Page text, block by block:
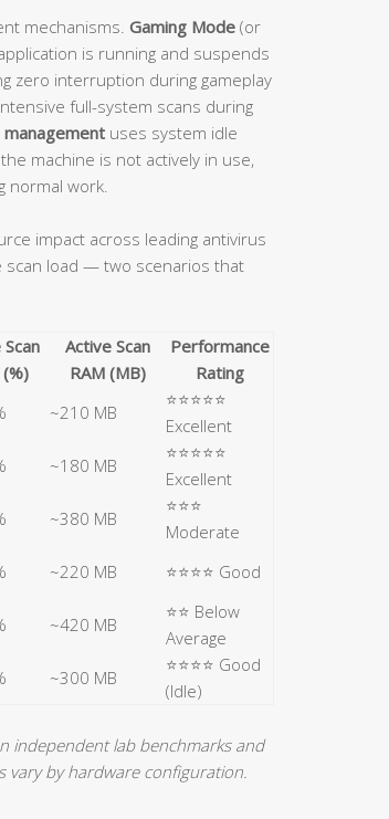
mechanisms. Gaming Mode (or
is running and suspends
zero interruption during gameplay
full-system scans during
uses system idle
machine is not actively in use,
normal work.
impact across leading antivirus
scan load — two scenarios that
Active Scan
RAM (MB)
Performance
Rating
~210 MB
⭐⭐⭐⭐⭐
Excellent
~180 MB
⭐⭐⭐⭐⭐
Excellent
~380 MB
⭐⭐⭐
Moderate
~220 MB
⭐⭐⭐⭐ Good
~420 MB
⭐⭐ Below
Average
~300 MB
⭐⭐⭐⭐ Good
(Idle)
independent lab benchmarks and
vary by hardware configuration.